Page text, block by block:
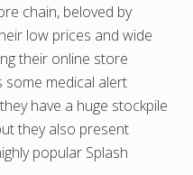
chain, beloved by
low prices and wide
their online store
some medical alert
have a huge stockpile
they also present
popular Splash